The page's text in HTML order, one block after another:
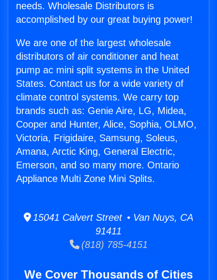
needs. Wholesale Distributors is
accomplished by our great buying power!
We are one of the largest wholesale
distributors of air conditioner and heat
pump ac mini split systems in the United
States. Contact us for a wide variety of
climate control systems. We carry top
brands such as: Genie Aire, LG, Midea,
Cooper and Hunter, Alice, Sophia, OLMO,
Victoria, Frigidaire, Samsung, Soleus,
Amana, Arctic King, General Electric,
Emerson, and so many more. Ontario
Appliance Multi Zone Mini Splits.
15041 Calvert Street • Van Nuys, CA
91411
(818) 785-4151
We Cover Thousands of Cities